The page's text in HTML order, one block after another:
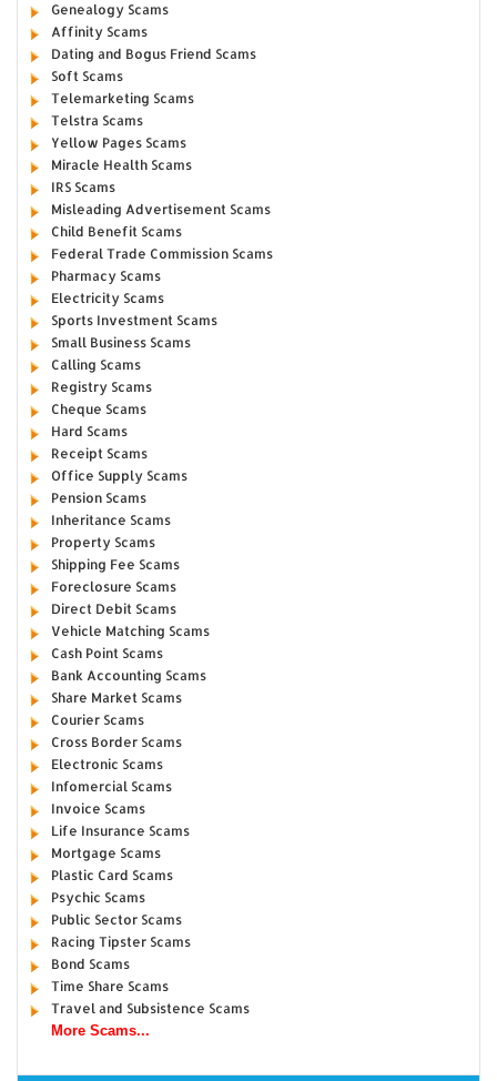
Genealogy Scams
Affinity Scams
Dating and Bogus Friend Scams
Soft Scams
Telemarketing Scams
Telstra Scams
Yellow Pages Scams
Miracle Health Scams
IRS Scams
Misleading Advertisement Scams
Child Benefit Scams
Federal Trade Commission Scams
Pharmacy Scams
Electricity Scams
Sports Investment Scams
Small Business Scams
Calling Scams
Registry Scams
Cheque Scams
Hard Scams
Receipt Scams
Office Supply Scams
Pension Scams
Inheritance Scams
Property Scams
Shipping Fee Scams
Foreclosure Scams
Direct Debit Scams
Vehicle Matching Scams
Cash Point Scams
Bank Accounting Scams
Share Market Scams
Courier Scams
Cross Border Scams
Electronic Scams
Infomercial Scams
Invoice Scams
Life Insurance Scams
Mortgage Scams
Plastic Card Scams
Psychic Scams
Public Sector Scams
Racing Tipster Scams
Bond Scams
Time Share Scams
Travel and Subsistence Scams
More Scams...